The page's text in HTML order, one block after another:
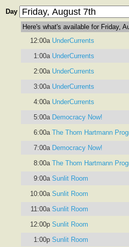
Day
Here's what's available for Friday,
12:00a UnderCurrents
1:00a UnderCurrents
2:00a UnderCurrents
3:00a UnderCurrents
4:00a UnderCurrents
5:00a Democracy Now!
6:00a The Thom Hartmann
7:00a Democracy Now!
8:00a The Thom Hartmann
9:00a Sunlit Room
10:00a Sunlit Room
11:00a Sunlit Room
12:00p Sunlit Room
1:00p Sunlit Room